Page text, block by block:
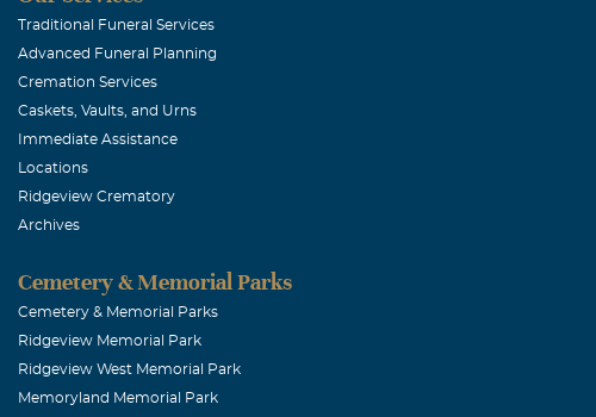
Traditional Funeral Services
Advanced Funeral Planning
Cremation Services
Caskets, Vaults, and Urns
Immediate Assistance
Locations
Ridgeview Crematory
Archives
Cemetery & Memorial Parks
Cemetery & Memorial Parks
Ridgeview Memorial Park
Ridgeview West Memorial Park
Memoryland Memorial Park